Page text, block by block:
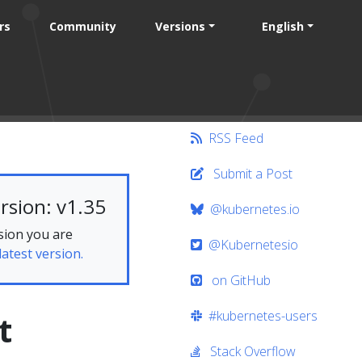
Community Versions English
v1.35
you are
version.
RSS Feed
Submit a Post
@kubernetes.io
@Kubernetesio
on GitHub
#kubernetes-users
Stack Overflow